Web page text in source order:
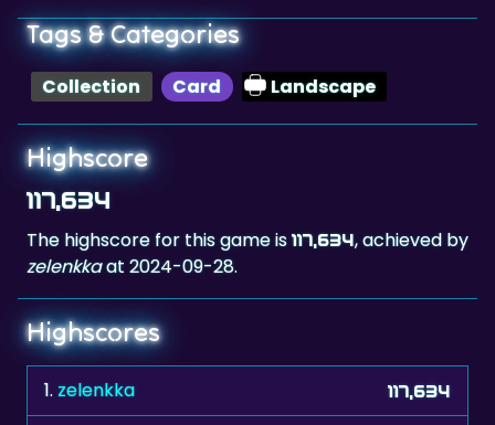
Tags & Categories
Collection Card Landscape
Highscore
117,634
The highscore for this game is117,634, achieved by
zelenkkaat 2024-09-28.
Highscores
1.zelenkka 117,634